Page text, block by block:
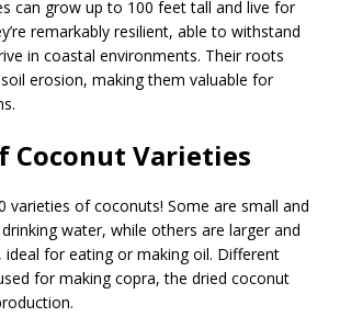
can grow up to 100 feet tall and live for
remarkably resilient, able to withstand
in coastal environments. Their roots
erosion, making them valuable for
Coconut Varieties
varieties of coconuts! Some are small and
water, while others are larger and
ideal for eating or making oil. Different
for making copra, the dried coconut